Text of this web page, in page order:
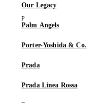
Our Legacy
Palm Angels
Porter-Yoshida & Co.
Prada
Prada Linea Rossa